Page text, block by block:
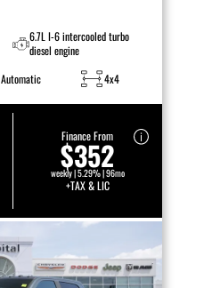
6.7L I-6 intercooled turbo
diesel engine
Automatic 4x4
Finance From
$352
weekly | 5.29% | 96mo
+TAX & LIC